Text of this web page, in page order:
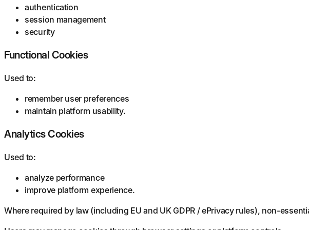
authentication
session management
security
Functional Cookies
Used to:
remember user preferences
maintain platform usability.
Analytics Cookies
Used to:
analyze performance
improve platform experience.
Where required by law (including EU and UK GDPR / ePrivacy rules), non-